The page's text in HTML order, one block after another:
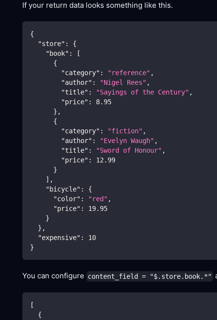
If your return data looks something like this.
{
"store" :
{
"book" :
[
{
"category" : "reference" ,
"author" : "Nigel Rees" ,
"title" : "Sayings of the Century" ,
"price" :
8.95
} ,
{
"category" : "fiction" ,
"author" : "Evelyn Waugh" ,
"title" : "Sword of Honour" ,
"price" :
12.99
}
] ,
"bicycle" :
{
"color" : "red" ,
"price" :
19.95
}
} ,
"expensive" :
10
}
You can configure content_field = "$.store.book.*"
[
{